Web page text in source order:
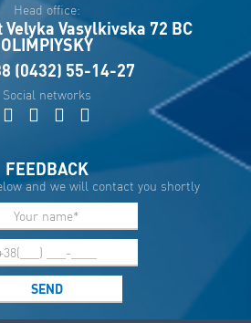
Head office:
Vasylkivska 72 BC
OLIMPIYSKY
(0432) 55-14-27
Social networks
FEEDBACK
and we will contact you shortly